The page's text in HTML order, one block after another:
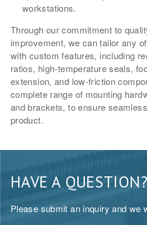
workstations.
Through our commitment to
improvement, we can tailor any
with custom features, including
ratios, high-temperature seals,
extension, and low-friction
complete range of mounting
and brackets, to ensure
product.
HAVE A QUESTION?
Please submit an inquiry and we